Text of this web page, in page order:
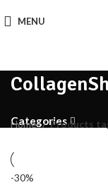
MENU
Categories
Home Products
-30%